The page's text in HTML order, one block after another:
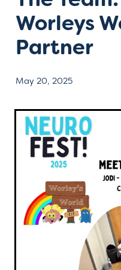
Contact
Worleys
Partner
May 20, 2025